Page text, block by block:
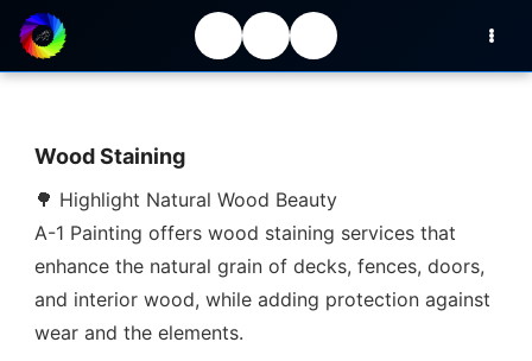
Wood Staining
🌳 Highlight Natural Wood Beauty
A-1 Painting offers wood staining services that
enhance the natural grain of decks, fences, doors,
and interior wood, while adding protection against
wear and the elements.